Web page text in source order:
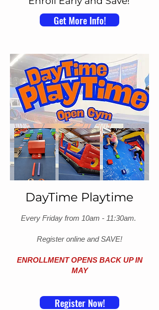
Get More Info!
DayTime Playtime
Every Friday from 10am - 11:30am.
Register online and SAVE!
ENROLLMENT OPENS BACK UP IN
MAY
Register Now!